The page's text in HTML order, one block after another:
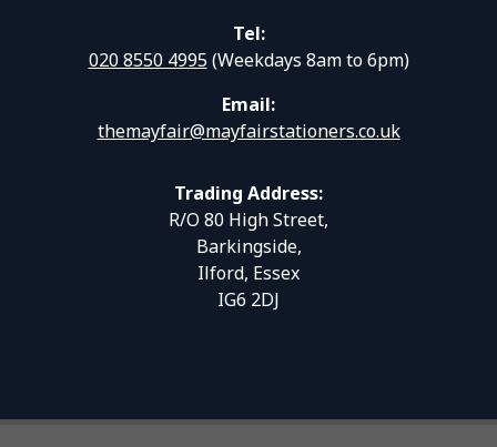
Tel:
020 8550 4995(Weekdays 8am to 6pm)
Email:
themayfair@mayfairstationers.co.uk
Trading Address:
R/O 80 High Street,
Barkingside,
Ilford, Essex
IG6 2DJ